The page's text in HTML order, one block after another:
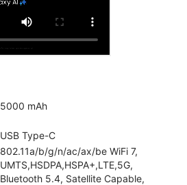
5000 mAh
USB Type-C
802.11a/b/g/n/ac/ax/be WiFi 7,
UMTS,HSDPA,HSPA+,LTE,5G,
Bluetooth 5.4, Satellite Capable,